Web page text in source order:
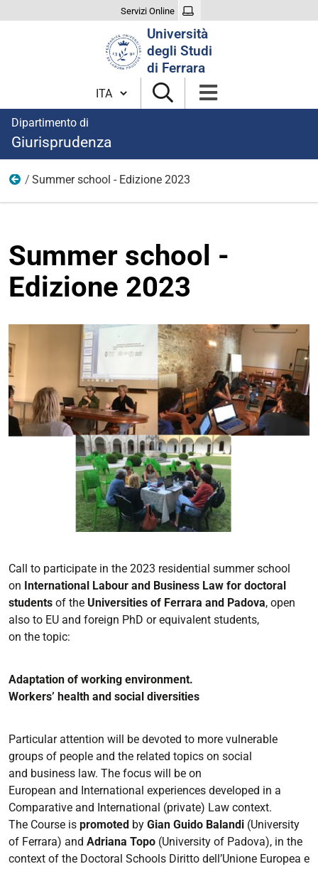
Servizi Online
Università
degli Studi
di Ferrara
Cambia lingua
Dipartimento di
Giurisprudenza
Summer school
Summer school - Edizione 2023
Summer school -
Edizione 2023
Call to participate in the 2023 residential summer school
on International Labour and Business Law for doctoral
students of the Universities of Ferrara and Padova, open
also to EU and foreign PhD or equivalent students,
on the topic:
Adaptation of working environment.
Workers’ health and social diversities
Particular attention will be devoted to more vulnerable
groups of people and the related topics on social
and business law. The focus will be on
European and International experiences developed in a
Comparative and International (private) Law context.
The Course is promoted by Gian Guido Balandi (University
of Ferrara) and Adriana Topo (University of Padova), in the
context of the Doctoral Schools Diritto dell’Unione Europea e